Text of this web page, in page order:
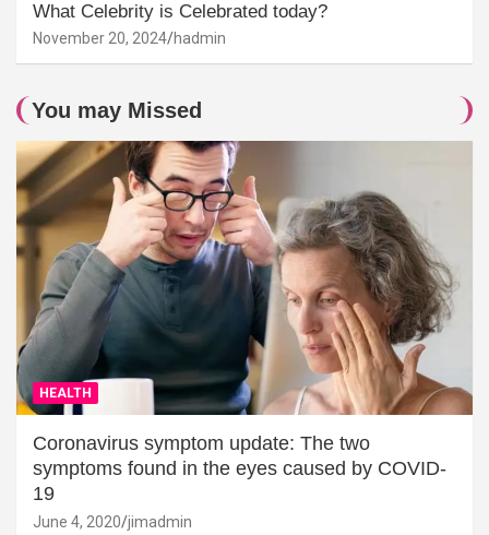
What Celebrity is Celebrated today?
November 20, 2024 hadmin
You may Missed
HEALTH
Coronavirus symptom update: The two
symptoms found in the eyes caused by COVID-
19
June 4, 2020 jimadmin